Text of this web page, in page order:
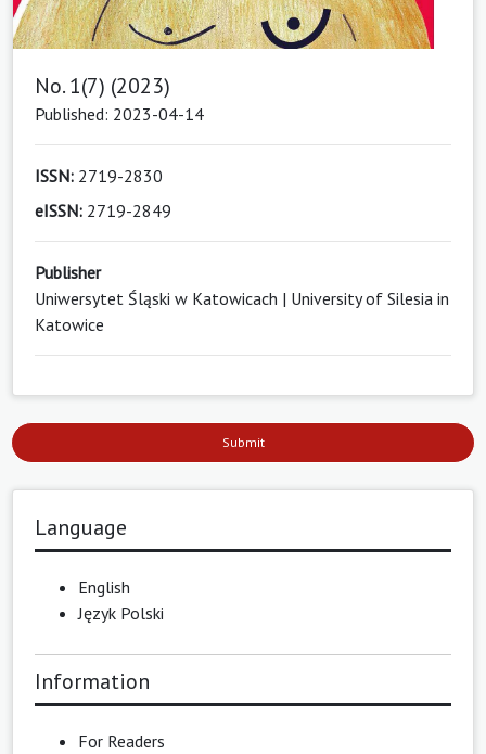
No. 1(7) (2023)
Published: 2023-04-14
ISSN: 2719-2830
eISSN: 2719-2849
Publisher
Uniwersytet Śląski w Katowicach | University of Silesia in
Katowice
Submit
Language
English
Język Polski
Information
For Readers